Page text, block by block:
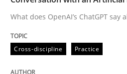
Written byCamille Salinesi
17. May 2023 · 20 minutes read · 1
What does OpenAI’s ChatGPT say
Cross-discipline Practice